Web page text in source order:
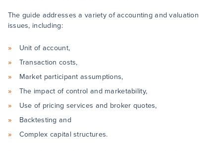
The guide addresses a variety of accounting and valuation
issues, including:
Unit of account,
Transaction costs,
Market participant assumptions,
The impact of control and marketability,
Use of pricing services and broker quotes,
Backtesting and
Complex capital structures.